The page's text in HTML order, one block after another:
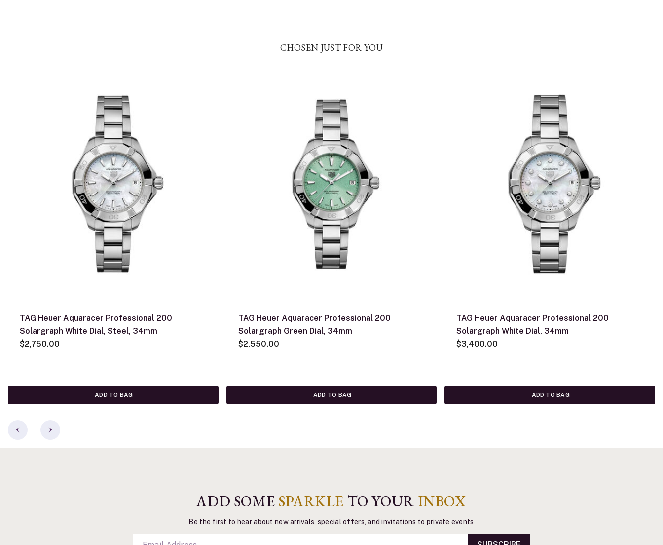
CHOSEN JUST FOR YOU
TAG Heuer Aquaracer Professional 200
Solargraph White Dial, Steel, 34mm
$2,750.00
ADD TO BAG
TAG Heuer Aquaracer Professional 200
Solargraph Green Dial, 34mm
$2,550.00
ADD TO BAG
TAG Heuer Aquaracer Professional 200
Solargraph White Dial, 34mm
$3,400.00
ADD TO BAG
ADD SOME SPARKLE TO YOUR INBOX
Be the first to hear about new arrivals, special offers, and invitations to private events